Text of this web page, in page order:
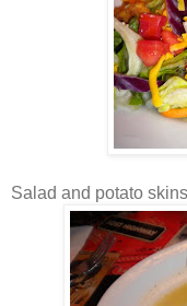
Salad and potato